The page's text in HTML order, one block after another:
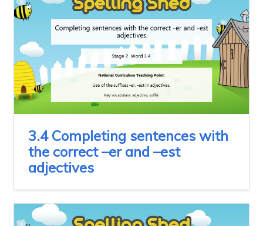
3.4 Completing sentences with
the correct –er and –est
adjectives